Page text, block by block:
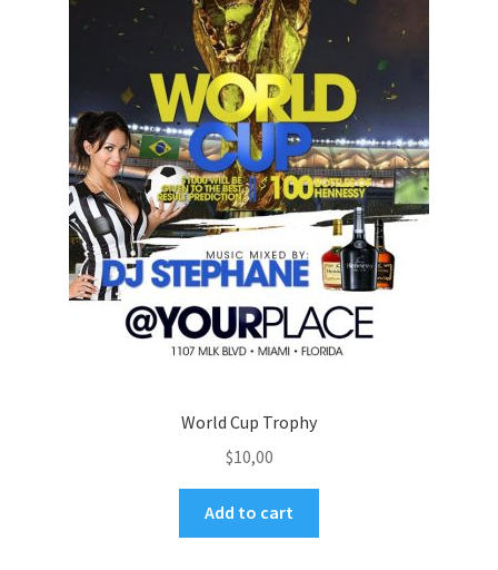
World Cup Trophy
$10,00
Add to cart